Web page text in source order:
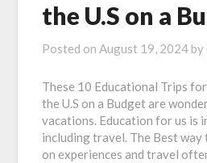
the U.S on a
Posted onAugust 19, 2024 by
These 10 Educational Trips
the U.S on a Budget are
vacations. Education for us is
including travel. The Best way
on experiences and travel